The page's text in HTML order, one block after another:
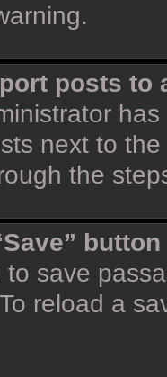
posts to
next to
the
to save
reload a